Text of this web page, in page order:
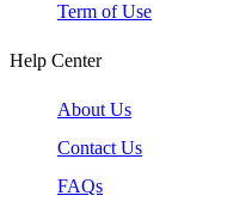
Term of Use
Help Center
About Us
Contact Us
FAQs